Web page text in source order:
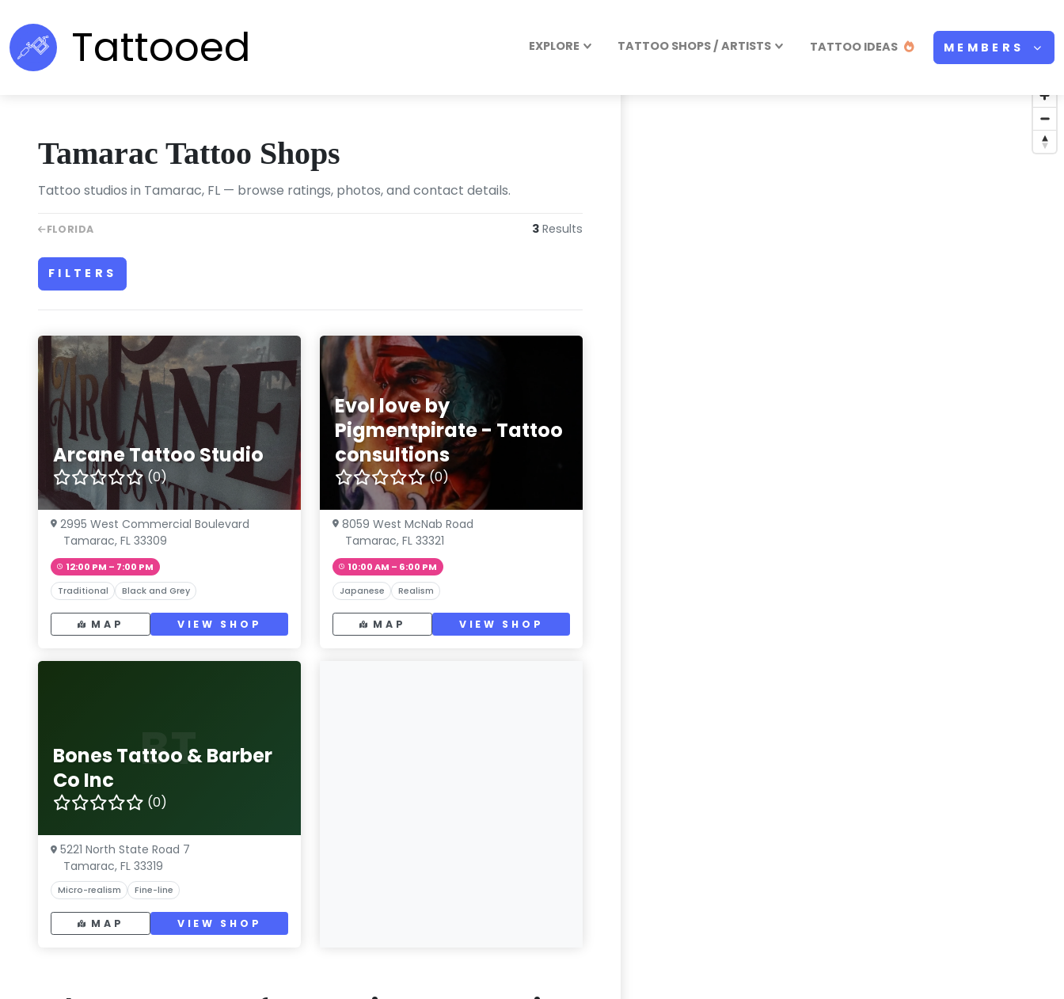
Tattooed EXPLORE TATTOO SHOPS / ARTISTS TATTOO IDEAS MEMBERS
Tamarac Tattoo Shops
Tattoo studios in Tamarac, FL — browse ratings, photos, and contact details.
FLORIDA 3 Results
FILTERS
Arcane Tattoo Studio
(0)
2995 West Commercial Boulevard
Tamarac, FL 33309
12:00 PM – 7:00 PM
Traditional Black and Grey
MAP VIEW SHOP
Evol love by
Pigmentpirate - Tattoo
consultions
(0)
8059 West McNab Road
Tamarac, FL 33321
10:00 AM – 6:00 PM
Japanese Realism
MAP VIEW SHOP
BT
Bones Tattoo & Barber
Co Inc
(0)
5221 North State Road 7
Tamarac, FL 33319
Micro-realism Fine-line
MAP VIEW SHOP